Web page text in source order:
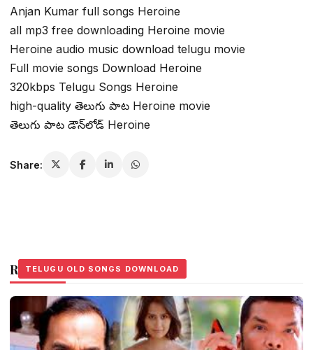
Anjan Kumar full songs Heroine
all mp3 free downloading Heroine movie
Heroine audio music download telugu movie
Full movie songs Download Heroine
320kbps Telugu Songs Heroine
high-quality తెలుగు పాట Heroine movie
తెలుగు పాట డౌన్‌లోడ్ Heroine
Share:
Related Stories
TELUGU OLD SONGS DOWNLOAD
TELUGU OLD SONGS DOWNLOAD
TELUGU OLD SONGS DOWNLOAD